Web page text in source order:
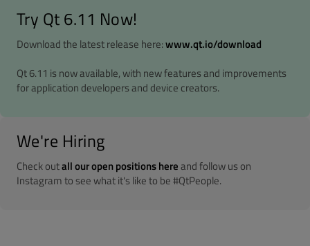
Try Qt 6.11 Now!
Download the latest release here:www.qt.io/download
Qt 6.11 is now available, with new features and improvements
for application developers and device creators.
We're Hiring
Check outall our open positions hereand follow us on
Instagram to see what it's like to be #QtPeople.